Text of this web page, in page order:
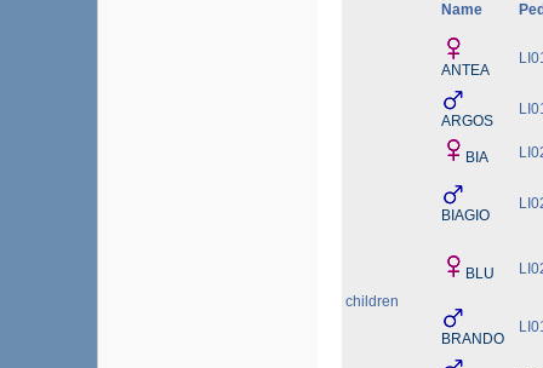
children
Name
ANTEA
ARGOS
BIA
BIAGIO
BLU
BRANDO